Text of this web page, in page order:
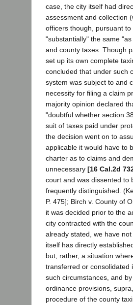
case, the city itself had
assessment and collection
officers though, pursuant
"substantially" the same
and county taxes. Though
set up its own complete
concluded that under such
system was subject to and
necessity for filing a claim
majority opinion declared
"doubtful whether section
suit of taxes paid under
the decision went on to
applicable it would have to
charter as to claims and
unnecessary [16 Cal.2d
court and was dissented to
frequently distinguished.
P. 475]; Birch v. County of
it was decided prior to the
city contracted with the
already stated, we have
itself has directly
but, rather, a situation
transferred or consolidated
such circumstances, and
ordinance provisions,
procedure of the county